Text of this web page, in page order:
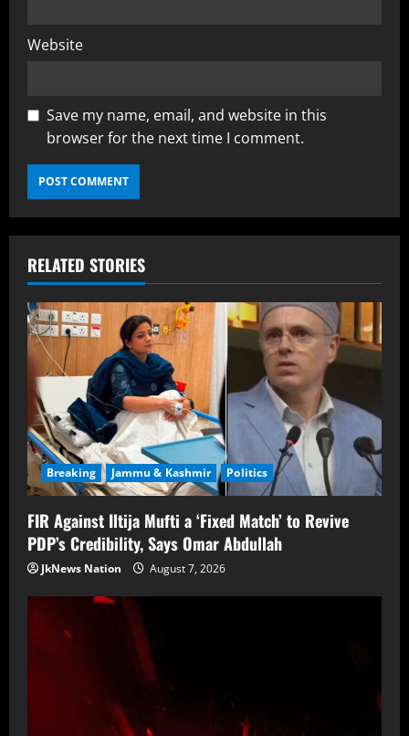
Website
Save my name, email, and website in this
browser for the next time I comment.
RELATED STORIES
Breaking Jammu & Kashmir Politics
FIR Against Iltija Mufti a ‘Fixed Match’ to Revive
PDP’s Credibility, Says Omar Abdullah
JkNews Nation August 7, 2026